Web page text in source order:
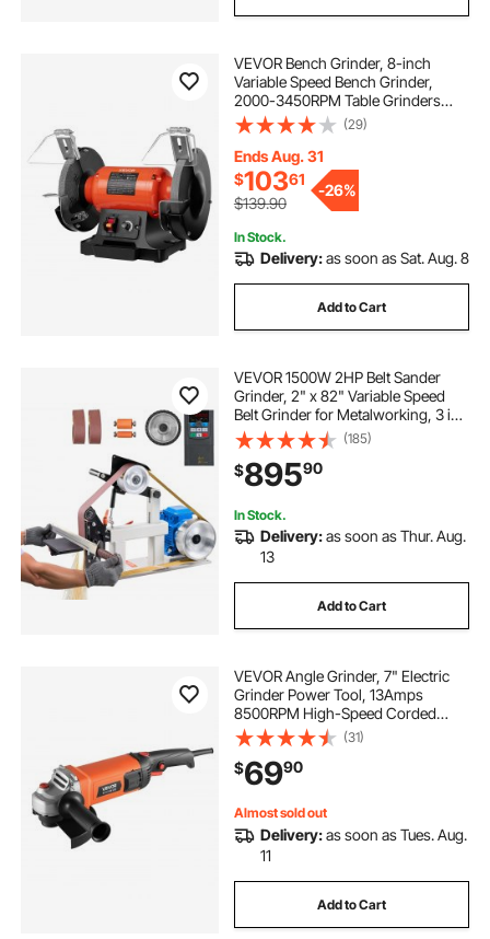
VEVOR Bench Grinder, 8-inch
Variable Speed Bench Grinder,
2000-3450RPM Table Grinders
with 550W 5.0A Induction Motor,
36/60-Grit Grinding Wheel &
Adjustable Eye Shield for
Sharpening Grinding
(29)
Ends Aug. 31
$10361
$139.90
-26%
In Stock.
Delivery:as soon as Sat. Aug. 8
Add to Cart
VEVOR 1500W 2HP Belt Sander
Grinder, 2" x 82" Variable Speed
Belt Grinder for Metalworking, 3 in 1
Belt Sander Polisher with 3
Grinding Moulds & Flat Platen Tool
Rest for Knife Making
(185)
$89590
In Stock.
Delivery:as soon as Thur. Aug.
13
Add to Cart
VEVOR Angle Grinder, 7" Electric
Grinder Power Tool, 13Amps
8500RPM High-Speed Corded
Angle Grinders with 270°
Adjustable Dust Guard for Metal
Grinding, Cutting, Rust Removal
(Disc Not Included)
(31)
$6990
Almost sold out
Delivery:as soon as Tues. Aug.
11
Add to Cart